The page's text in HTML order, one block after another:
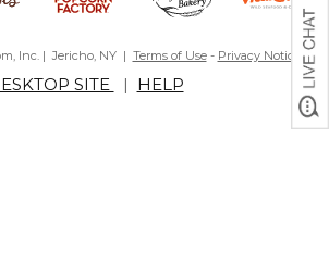
Inc. | Jericho, NY | Terms of Use- Privacy Notice
SITE | HELP